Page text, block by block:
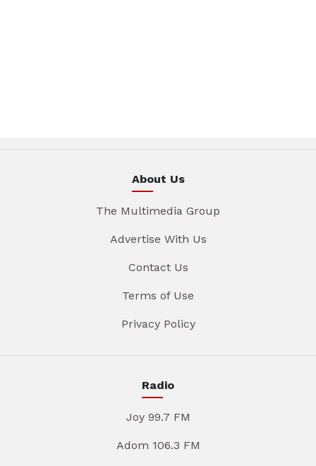
About Us
The Multimedia Group
Advertise With Us
Contact Us
Terms of Use
Privacy Policy
Radio
Joy 99.7 FM
Adom 106.3 FM